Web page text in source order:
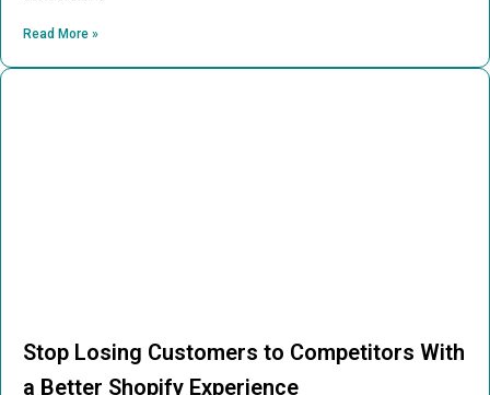
Read More »
Stop Losing Customers to Competitors With
a Better Shopify Experience